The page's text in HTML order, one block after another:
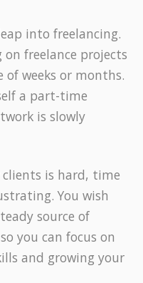
into freelancing.
on freelance projects
weeks or months.
a part-time
is slowly
is hard, time
You wish
source of
you can focus on
and growing your